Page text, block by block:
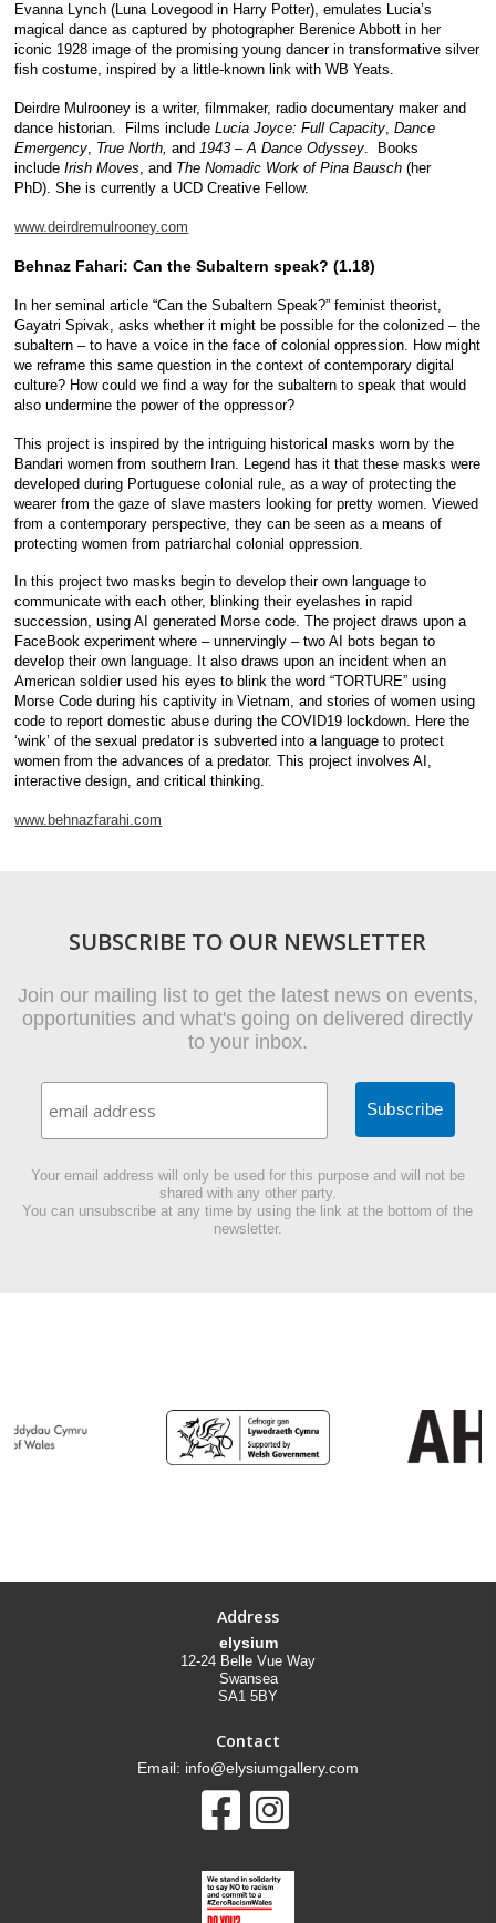
Evanna Lynch (Luna Lovegood in Harry Potter), emulates Lucia’s
magical dance as captured by photographer Berenice Abbott in her
iconic 1928 image of the promising young dancer in transformative silver
fish costume, inspired by a little-known link with WB Yeats.
Deirdre Mulrooney is a writer, filmmaker, radio documentary maker and
dance historian. Films includeLucia Joyce: Full Capacity,Dance
Emergency, True North, and1943 – A Dance Odyssey. Books
includeIrish Moves, and The Nomadic Work of Pina Bausch (her
PhD). She is currently a UCD Creative Fellow.
www.deirdremulrooney.com
Behnaz Fahari: Can the Subaltern speak? (1.18)
In her seminal article “Can the Subaltern Speak?” feminist theorist,
Gayatri Spivak, asks whether it might be possible for the colonized – the
subaltern – to have a voice in the face of colonial oppression. How might
we reframe this same question in the context of contemporary digital
culture? How could we find a way for the subaltern to speak that would
also undermine the power of the oppressor?
This project is inspired by the intriguing historical masks worn by the
Bandari women from southern Iran. Legend has it that these masks were
developed during Portuguese colonial rule, as a way of protecting the
wearer from the gaze of slave masters looking for pretty women. Viewed
from a contemporary perspective, they can be seen as a means of
protecting women from patriarchal colonial oppression.
In this project two masks begin to develop their own language to
communicate with each other, blinking their eyelashes in rapid
succession, using AI generated Morse code. The project draws upon a
FaceBook experiment where – unnervingly – two AI bots began to
develop their own language. It also draws upon an incident when an
American soldier used his eyes to blink the word “TORTURE” using
Morse Code during his captivity in Vietnam, and stories of women using
code to report domestic abuse during the COVID19 lockdown. Here the
‘wink’ of the sexual predator is subverted into a language to protect
women from the advances of a predator. This project involves AI,
interactive design, and critical thinking.
www.behnazfarahi.com
SUBSCRIBE TO OUR NEWSLETTER
Join our mailing list to get the latest news on events,
opportunities and what's going on delivered directly
to your inbox.
Your email address will only be used for this purpose and will not be
shared with any other party.
You can unsubscribe at any time by using the link at the bottom of the
newsletter.
Address
elysium
12-24 Belle Vue Way
Swansea
SA1 5BY
Contact
Email: info@elysiumgallery.com